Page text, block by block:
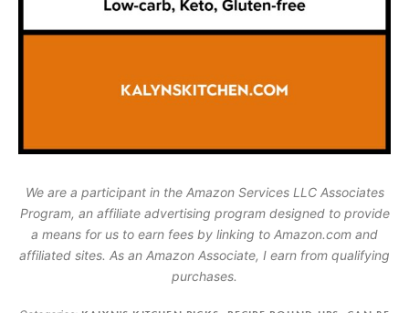
We are a participant in the Amazon Services LLC Associates
Program, an affiliate advertising program designed to provide
a means for us to earn fees by linking to Amazon.com and
affiliated sites. As an Amazon Associate, I earn from qualifying
purchases.